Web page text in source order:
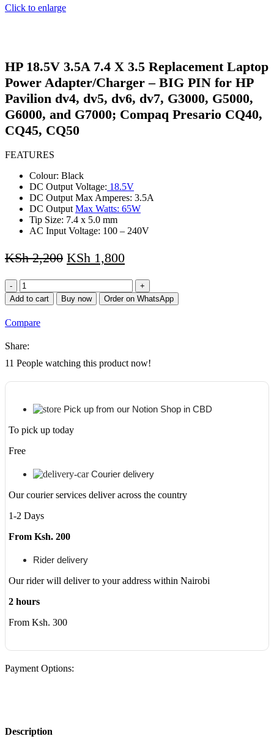
Click to enlarge
HP 18.5V 3.5A 7.4 X 3.5 Replacement Laptop
Power Adapter/Charger – BIG PIN for HP
Pavilion dv4, dv5, dv6, dv7, G3000, G5000,
G6000, and G7000; Compaq Presario CQ40,
CQ45, CQ50
FEATURES
Colour: Black
DC Output Voltage: 18.5V
DC Output Max Amperes: 3.5A
DC Output Max Watts: 65W
Tip Size: 7.4 x 5.0 mm
AC Input Voltage: 100 – 240V
KSh2,200 KSh 1,800
HP
18.5V
3.5A
X
Replacement
Laptop
Adapter/Charger
BIG
PIN
for
HP
Pavilion
dv5,
dv7,
G5000,
and
Compaq
CQ40,
CQ50
Add to cart Buy now Order on WhatsApp
Compare
Share:
11 People watching this product now!
Pick up from our Notion Shop in CBD
To pick up today
Free
Courier delivery
Our courier services deliver across the country
1-2 Days
From Ksh. 200
Rider delivery
Our rider will deliver to your address within Nairobi
2 hours
From Ksh. 300
Payment Options:
Description